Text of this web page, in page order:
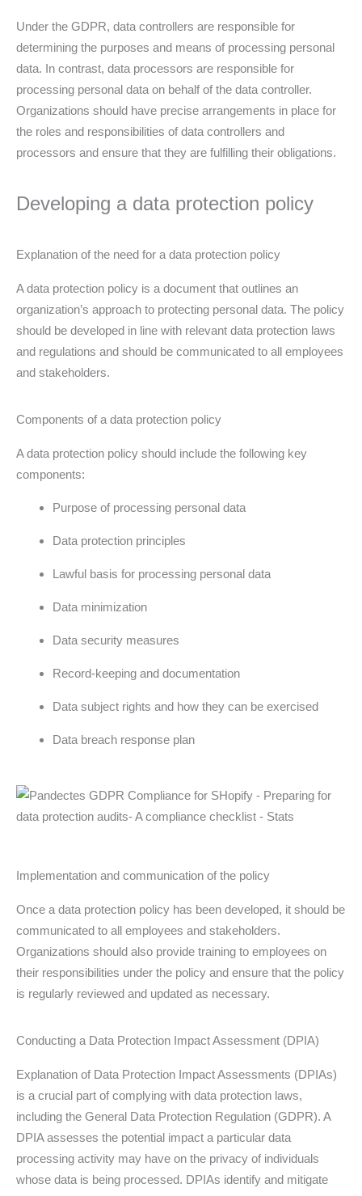
Under the GDPR, data controllers are responsible for
determining the purposes and means of processing personal
data. In contrast, data processors are responsible for
processing personal data on behalf of the data controller.
Organizations should have precise arrangements in place for
the roles and responsibilities of data controllers and
processors and ensure that they are fulfilling their obligations.
Developing a data protection policy
Explanation of the need for a data protection policy
A data protection policy is a document that outlines an
organization’s approach to protecting personal data. The policy
should be developed in line with relevant data protection laws
and regulations and should be communicated to all employees
and stakeholders.
Components of a data protection policy
A data protection policy should include the following key
components:
Purpose of processing personal data
Data protection principles
Lawful basis for processing personal data
Data minimization
Data security measures
Record-keeping and documentation
Data subject rights and how they can be exercised
Data breach response plan
Implementation and communication of the policy
Once a data protection policy has been developed, it should be
communicated to all employees and stakeholders.
Organizations should also provide training to employees on
their responsibilities under the policy and ensure that the policy
is regularly reviewed and updated as necessary.
Conducting a Data Protection Impact Assessment (DPIA)
Explanation of Data Protection Impact Assessments (DPIAs)
is a crucial part of complying with data protection laws,
including the General Data Protection Regulation (GDPR). A
DPIA assesses the potential impact a particular data
processing activity may have on the privacy of individuals
whose data is being processed. DPIAs identify and mitigate